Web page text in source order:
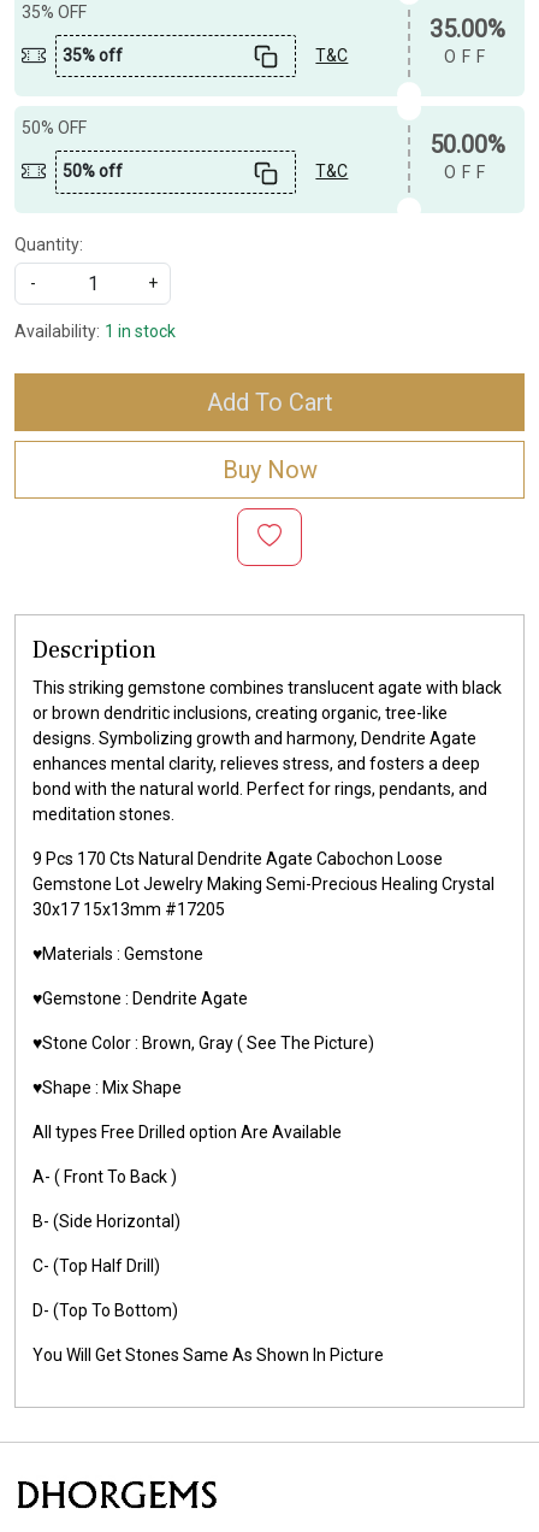
35% OFF
35% off T&C
35.00%
OFF
50% OFF
50% off T&C
50.00%
OFF
Quantity:
-
+
Availability: 1 in stock
Add To Cart
Buy Now
Description
This striking gemstone combines translucent agate with black
or brown dendritic inclusions, creating organic, tree-like
designs. Symbolizing growth and harmony, Dendrite Agate
enhances mental clarity, relieves stress, and fosters a deep
bond with the natural world. Perfect for rings, pendants, and
meditation stones.
9 Pcs 170 Cts Natural Dendrite Agate Cabochon Loose
Gemstone Lot Jewelry Making Semi-Precious Healing Crystal
30x17 15x13mm #17205
♥️Materials : Gemstone
♥️Gemstone : Dendrite Agate
♥️Stone Color : Brown, Gray( See The Picture)
♥️Shape : Mix Shape
All types Free Drilled option Are Available
A- ( Front To Back )
B- (Side Horizontal)
C- (Top Half Drill)
D- (Top To Bottom)
You Will Get Stones Same As Shown In Picture